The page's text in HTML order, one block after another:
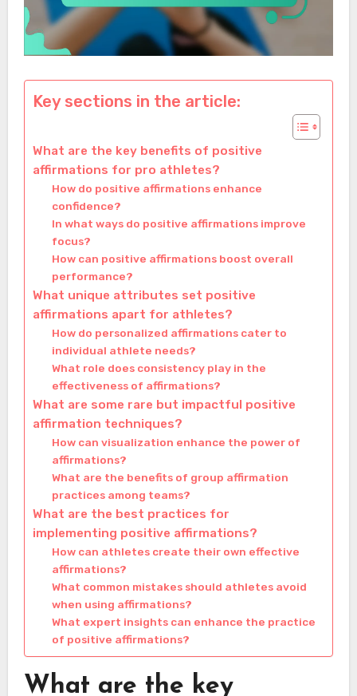
Key sections in the article:
What are the key benefits of positive
affirmations for pro athletes?
How do positive affirmations enhance
confidence?
In what ways do positive affirmations improve
focus?
How can positive affirmations boost overall
performance?
What unique attributes set positive
affirmations apart for athletes?
How do personalized affirmations cater to
individual athlete needs?
What role does consistency play in the
effectiveness of affirmations?
What are some rare but impactful positive
affirmation techniques?
How can visualization enhance the power of
affirmations?
What are the benefits of group affirmation
practices among teams?
What are the best practices for
implementing positive affirmations?
How can athletes create their own effective
affirmations?
What common mistakes should athletes avoid
when using affirmations?
What expert insights can enhance the practice
of positive affirmations?
What are the key